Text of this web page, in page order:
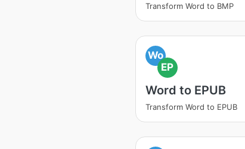
Transform Word to BMP
Wo
EP
Word to EPUB
Transform Word to EPUB